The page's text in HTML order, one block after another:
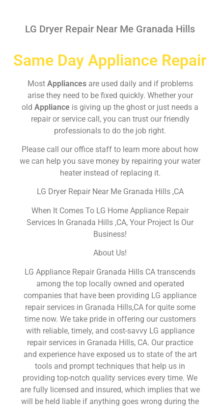
LG Dryer Repair Near Me Granada Hills
Same Day Appliance Repair
Most Appliances are used daily and if problems
arise they need to be fixed quickly. Whether your
old Appliance is giving up the ghost or just needs a
repair or service call, you can trust our friendly
professionals to do the job right.
Please call our office staff to learn more about how
we can help you save money by repairing your water
heater instead of replacing it.
LG Dryer Repair Near Me Granada Hills ,CA
When It Comes To LG Home Appliance Repair
Services In Granada Hills ,CA, Your Project Is Our
Business!
About Us!
LG Appliance Repair Granada Hills CA transcends
among the top locally owned and operated
companies that have been providing LG appliance
repair services in Granada Hills,CA for quite some
time now. We take pride in offering our customers
with reliable, timely, and cost-savvy LG appliance
repair services in Granada Hills, CA. Our practice
and experience have exposed us to state of the art
tools and prompt techniques that help us in
providing top-notch quality services every time. We
are fully licensed and insured, which implies that we
will be held liable if anything goes wrong during the